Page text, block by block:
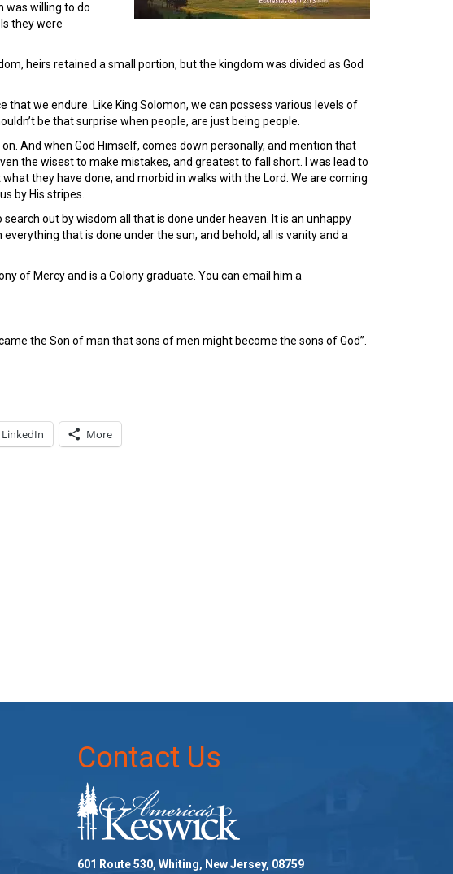
was willing to do
they were
heirs retained a small portion, but the kingdom was divided as God
we endure. Like King Solomon, we can possess various levels of
be that surprise when people, are just being people.
And when God Himself, comes down personally, and mention that
the wisest to make mistakes, and greatest to fall short. I was lead to
they have done, and morbid in walks with the Lord. We are coming
by His stripes.
out by wisdom all that is done under heaven. It is an unhappy
that is done under the sun, and behold, all is vanity and a
of Mercy and is a Colony graduate. You can email him a
the Son of man that sons of men might become the sons of God”.
LinkedIn More
Contact Us
601 Route 530, Whiting, New Jersey, 08759